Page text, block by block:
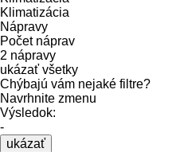
Klimatizácia
Nápravy
Počet náprav
2 nápravy
ukázať všetky
Chýbajú vám nejaké filtre?
Navrhnite zmenu
Výsledok:
-
ukázať